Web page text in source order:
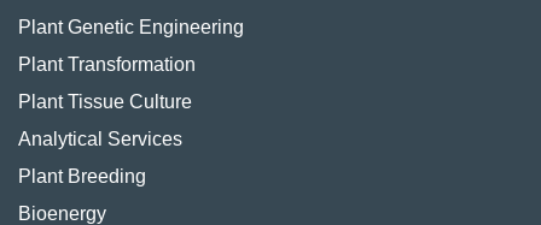
Plant Genetic Engineering
Plant Transformation
Plant Tissue Culture
Analytical Services
Plant Breeding
Bioenergy